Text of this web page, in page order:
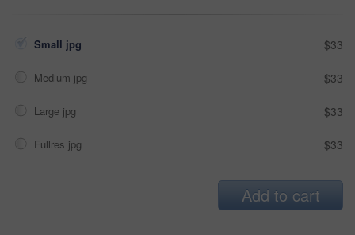
Small jpg $33
Medium jpg $33
Large jpg $33
Fullres jpg $33
Add to cart